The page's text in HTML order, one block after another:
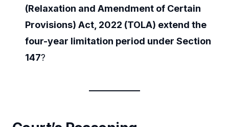
(Relaxation and Amendment of Certain
Provisions) Act, 2022 (TOLA) extend the
four-year limitation period under Section
147?